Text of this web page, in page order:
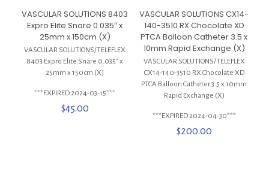
VASCULAR SOLUTIONS 8403
Expro Elite Snare 0.035″ x
25mm x 150cm (X)
VASCULAR SOLUTIONS/TELEFLEX
8403 Expro Elite Snare 0.035″ x
25mm x 150cm (X)
***EXPIRED 2024-03-15***
$45.00
VASCULAR SOLUTIONS CX14-
140-3510 RX Chocolate XD
PTCA Balloon Catheter 3.5 x
10mm Rapid Exchange (X)
VASCULAR SOLUTIONS/TELEFLEX
CX14-140-3510 RX Chocolate XD
PTCA Balloon Catheter 3.5 x 10mm
Rapid Exchange (X)
***EXPIRED 2024-04-30***
$200.00